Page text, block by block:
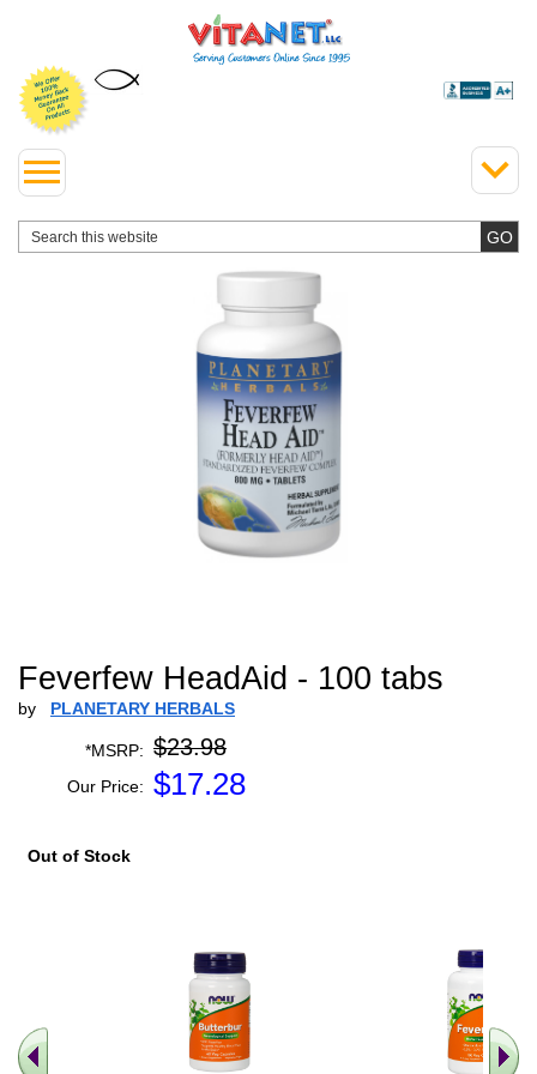
Feverfew HeadAid - 100 tabs
by PLANETARY HERBALS
*MSRP: $23.98
Our Price: $17.28
Out of Stock